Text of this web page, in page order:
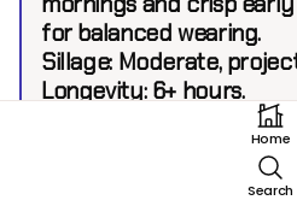
for balanced wearing.
Sillage:Moderate,
Longevity:6+ hours.
Home
Search